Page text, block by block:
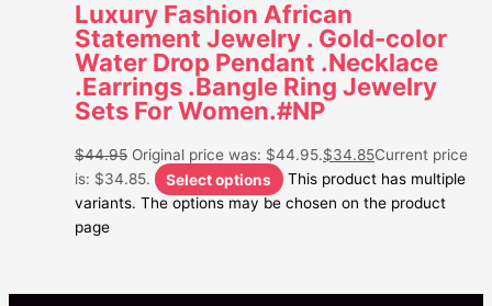
Luxury Fashion African
Statement Jewelry . Gold-color
Water Drop Pendant .Necklace
.Earrings .Bangle Ring Jewelry
Sets For Women.#NP
$44.95 Original price was: $44.95.$34.85Current price
is: $34.85.
Select options
This product has multiple
variants. The options may be chosen on the product
page